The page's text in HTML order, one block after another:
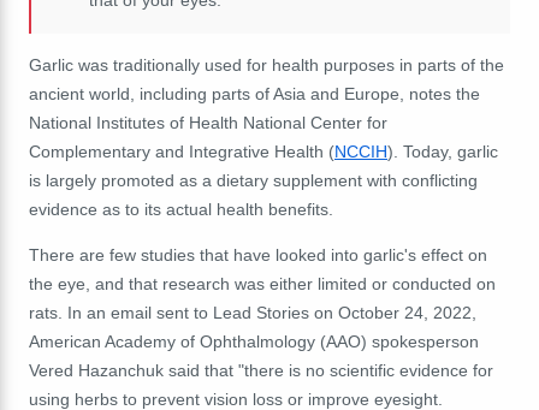
Garlic was traditionally used for health purposes in parts of the
ancient world, including parts of Asia and Europe, notes the
National Institutes of Health National Center for
Complementary and Integrative Health (NCCIH). Today, garlic
is largely promoted as a dietary supplement with conflicting
evidence as to its actual health benefits.
There are few studies that have looked into garlic's effect on
the eye, and that research was either limited or conducted on
rats. In an email sent to Lead Stories on October 24, 2022,
American Academy of Ophthalmology (AAO) spokesperson
Vered Hazanchuk said that "there is no scientific evidence for
using herbs to prevent vision loss or improve eyesight.